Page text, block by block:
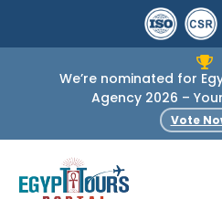
We’re nominated for
Agency 2026 –
Vote